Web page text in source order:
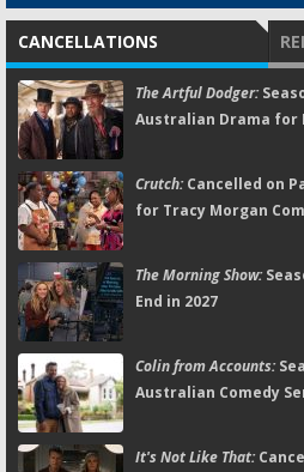
CANCELLATIONS
The Artful Dodger:
Australian Drama for
Crutch:Cancelled on
for Tracy Morgan
The Morning Show:
End in 2027
Colin from Accounts:
Australian Comedy
It's Not Like That: